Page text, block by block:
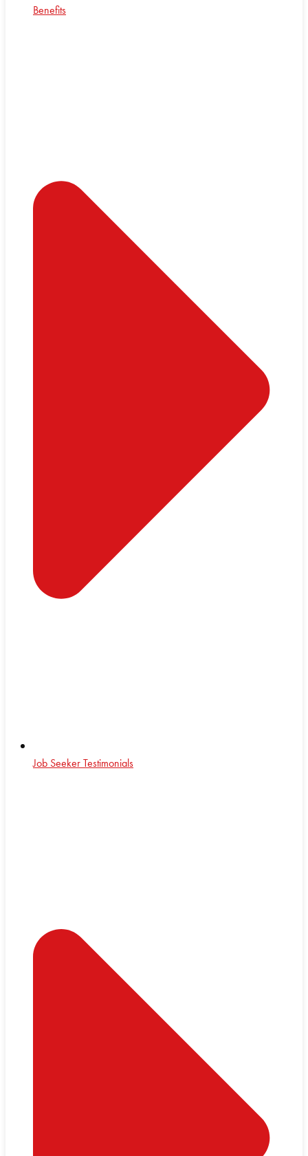
Benefits
Job Seeker Testimonials